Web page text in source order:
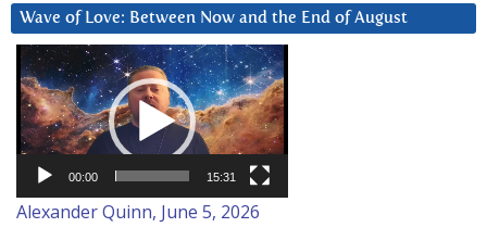
Wave of Love: Between Now and the End of August
Video
Player
00:00 15:31
Alexander Quinn, June 5, 2026